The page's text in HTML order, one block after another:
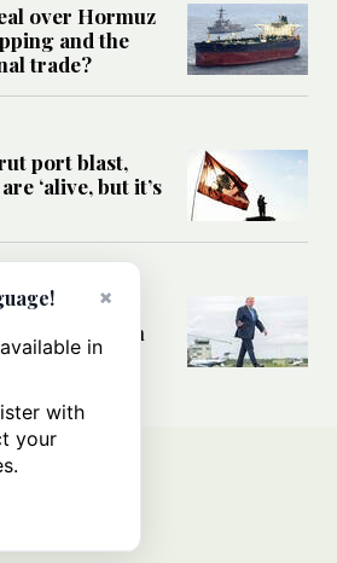
over Hormuz
and the
trade?
port blast,
‘alive, but it’s
deal’
conflict with
×
in
with
your